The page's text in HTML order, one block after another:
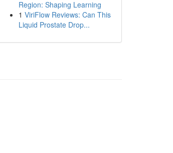
Region: Shaping Learning
1 ViriFlow Reviews: Can This
Liquid Prostate Drop...